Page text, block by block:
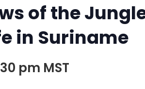
of the
in Suriname
pm MST